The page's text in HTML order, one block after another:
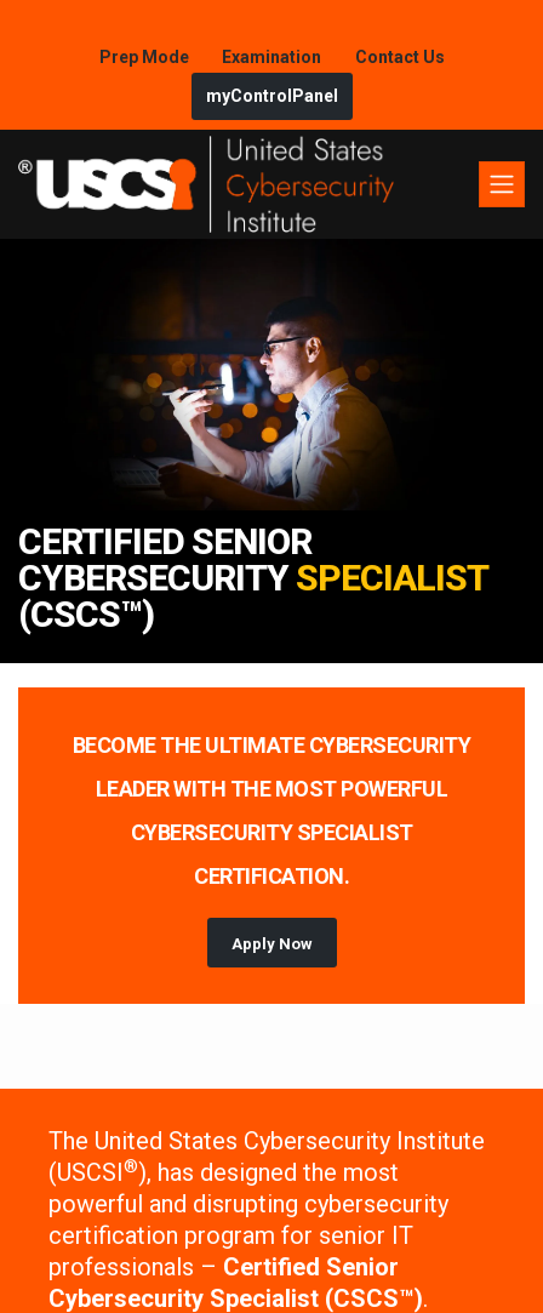
Prep Mode Examination
Contact Us
myControlPanel
CERTIFIED SENIOR
CYBERSECURITYSPECIALIST
(CSCS™)
BECOME THE ULTIMATE CYBERSECURITY
LEADER WITH THE MOST POWERFUL
CYBERSECURITY SPECIALIST
CERTIFICATION.
Apply Now
The United States Cybersecurity Institute
(USCSI®), has designed the most
powerful and disrupting cybersecurity
certification program for senior IT
professionals – Certified Senior
Cybersecurity Specialist (CSCS™).